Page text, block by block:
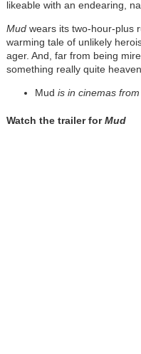
likeable with an endearing,
Mudwears its two-hour-plus
warming tale of unlikely
ager. And, far from being
something really quite
Mud is in cinemas
Watch the trailer forMud